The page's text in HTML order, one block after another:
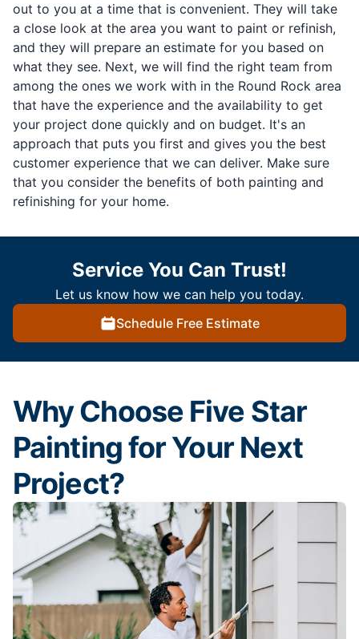
out to you at a time that is convenient. They will take
a close look at the area you want to paint or refinish,
and they will prepare an estimate for you based on
what they see. Next, we will find the right team from
among the ones we work with in the Round Rock area
that have the experience and the availability to get
your project done quickly and on budget. It's an
approach that puts you first and gives you the best
customer experience that we can deliver. Make sure
that you consider the benefits of both painting and
refinishing for your home.
Service You Can Trust!
Let us know how we can help you today.
Schedule Free Estimate
Why Choose Five Star
Painting for Your Next
Project?